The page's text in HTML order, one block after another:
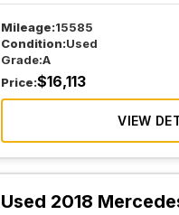
Mileage:15585
Condition:Used
Grade:A
Price:$16,113
VIEW
Used 2018